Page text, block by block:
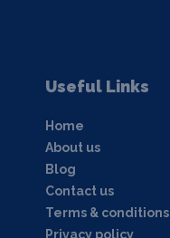
Useful Links
Home
About us
Blog
Contact us
Terms & conditions
Privacy policy